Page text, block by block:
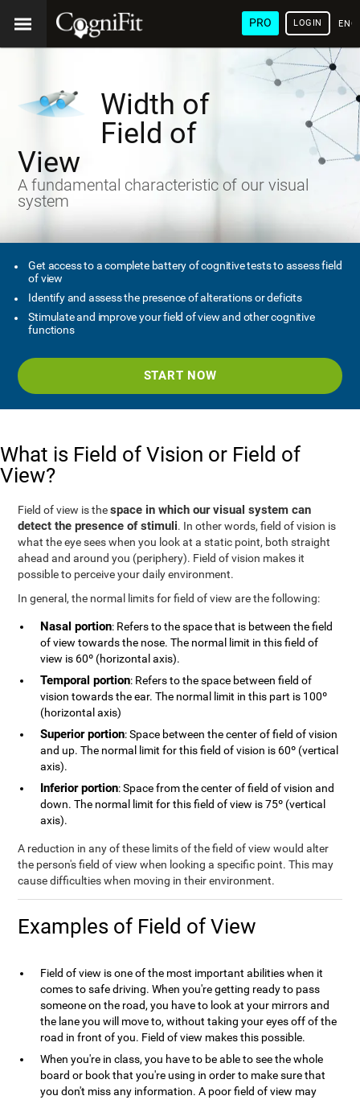
PRO LOGIN
Width of
Field of
View
A fundamental characteristic of our visual
system
Get access to a complete battery of cognitive tests to assess field
of view
Identify and assess the presence of alterations or deficits
Stimulate and improve your field of view and other cognitive
functions
START NOW
What is Field of Vision or Field of
View?
Field of view is thespace in which our visual system can
detect the presence of stimuli. In other words, field of vision is
what the eye sees when you look at a static point, both straight
ahead and around you (periphery). Field of vision makes it
possible to perceive your daily environment.
In general, the normal limits for field of view are the following:
Nasal portion: Refers to the space that is between the field
of view towards the nose. The normal limit in this field of
view is 60º (horizontal axis).
Temporal portion: Refers to the space between field of
vision towards the ear. The normal limit in this part is 100º
(horizontal axis)
Superior portion: Space between the center of field of vision
and up. The normal limit for this field of vision is 60º (vertical
axis).
Inferior portion: Space from the center of field of vision and
down. The normal limit for this field of view is 75º (vertical
axis).
A reduction in any of these limits of the field of view would alter
the person's field of view when looking a specific point. This may
cause difficulties when moving in their environment.
Examples of Field of View
Field of view is one of the most important abilities when it
comes to safe driving. When you're getting ready to pass
someone on the road, you have to look at your mirrors and
the lane you will move to, without taking your eyes off of the
road in front of you. Field of view makes this possible.
When you're in class, you have to be able to see the whole
board or book that you're using in order to make sure that
you don't miss any information. A poor field of view may